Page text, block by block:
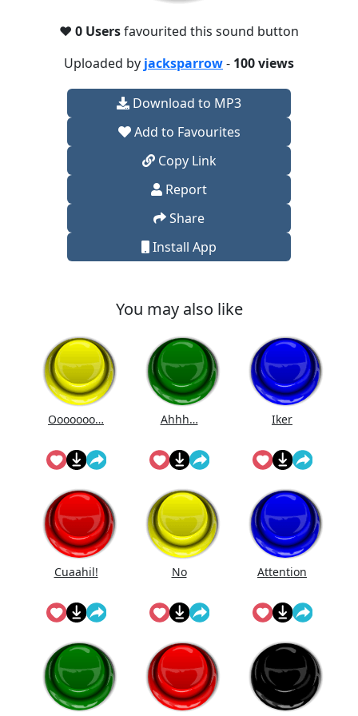
❤️ 0 Usersfavourited this sound button
Uploaded by jacksparrow- 100 views
Download to MP3
Add to Favourites
Copy Link
Report
Share
Install App
You may also like
Ooooooo… Ahhh… Iker
Cuaahi̇l! No Attention